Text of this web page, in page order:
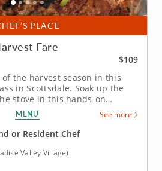
PLACE
Fare
$109
the harvest season in this
in Scottsdale. Soak up the
stove in this hands-on
You'll grill up salmon
peppers and a charred
together a watermelon salad
MENU See more
or Resident Chef
Valley Village)